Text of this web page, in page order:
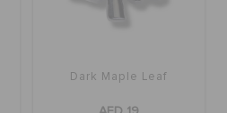
Dark Maple Leaf